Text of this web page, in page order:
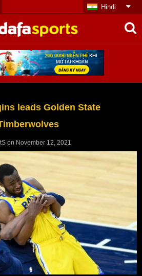
Hindi
leads Golden State
on November 12, 2021